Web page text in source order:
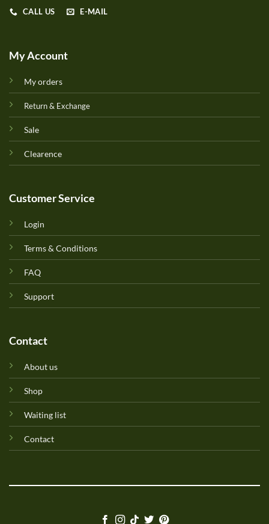
CALL US E-MAIL
My Account
My orders
Return & Exchange
Sale
Clearence
Customer Service
Login
Terms & Conditions
FAQ
Support
Contact
About us
Shop
Waiting list
Contact